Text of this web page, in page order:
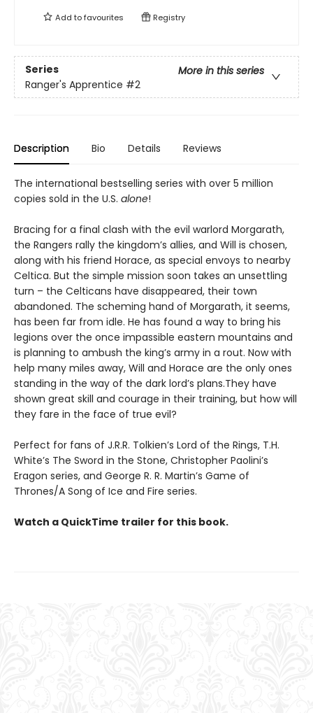
Add tofavourites Registry
Series
More in this series
Ranger's Apprentice #2
Description Bio Details Reviews
The international bestselling series with over 5 million
copies sold in the U.S. alone!
Bracing for a final clash with the evil warlord Morgarath,
the Rangers rally the kingdom’s allies, and Will is chosen,
along with his friend Horace, as special envoys to nearby
Celtica. But the simple mission soon takes an unsettling
turn – the Celticans have disappeared, their town
abandoned. The scheming hand of Morgarath, it seems,
has been far from idle. He has found a way to bring his
legions over the once impassible eastern mountains and
is planning to ambush the king’s army in a rout. Now with
help many miles away, Will and Horace are the only ones
standing in the way of the dark lord’s plans.They have
shown great skill and courage in their training, but how will
they fare in the face of true evil?
Perfect for fans of J.R.R. Tolkien’s Lord of the Rings, T.H.
White’s The Sword in the Stone, Christopher Paolini’s
Eragon series, and George R. R. Martin’s Game of
Thrones/A Song of Ice and Fire series.
Watch a QuickTime trailer for this book.